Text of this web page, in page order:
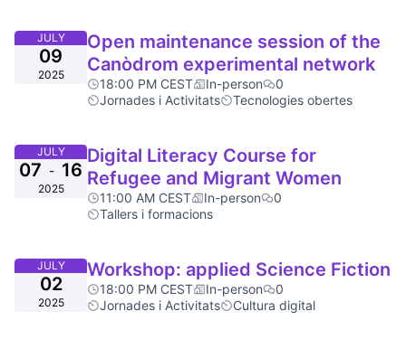
JULY
09
2025
Open maintenance session of the
Canòdrom experimental network
18:00 PM CEST In-person
0
Jornades i Activitats
Tecnologies obertes
JULY
07 - 16
2025
Digital Literacy Course for
Refugee and Migrant Women
11:00 AM CEST In-person
0
Tallers i formacions
JULY
02
2025
Workshop: applied Science Fiction
18:00 PM CEST In-person
0
Jornades i Activitats
Cultura digital